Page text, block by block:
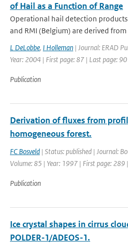
of Hail as a Function of Range
Operational hail detection
and RMI (Belgium) are derived from
L DeLobbe, I Holleman | Journal: ERAD
Year: 2004 | First page: 87 | Last page: 90
Publication
Derivation of fluxes from
homogeneous forest.
FC Bosveld | Status: published | Journal:
Volume: 85 | Year: 1997 | First page: 289
Publication
Ice crystal shapes in cirrus
POLDER-1/ADEOS-1.